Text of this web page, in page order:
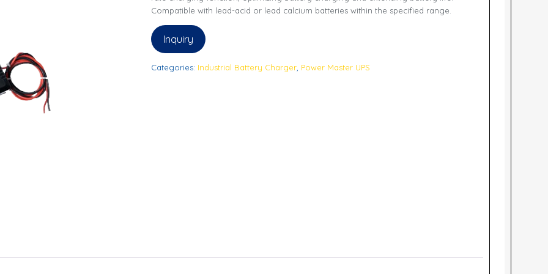
Compatible with lead-acid or lead calcium batteries within the specified range.
Inquiry
Categories: Industrial Battery Charger, Power Master UPS